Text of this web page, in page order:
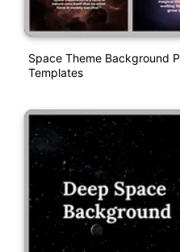
Space Theme Background
Templates